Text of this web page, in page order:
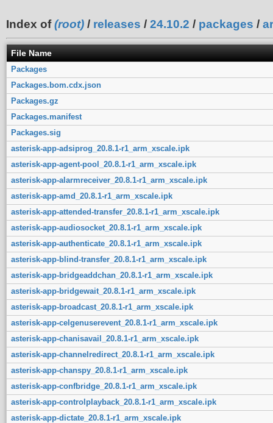
Index of(root) / releases / 24.10.2 / packages /
File Name
Packages
Packages.bom.cdx.json
Packages.gz
Packages.manifest
Packages.sig
asterisk-app-adsiprog_20.8.1-r1_arm_xscale.ipk
asterisk-app-agent-pool_20.8.1-r1_arm_xscale.ipk
asterisk-app-alarmreceiver_20.8.1-r1_arm_xscale.ipk
asterisk-app-amd_20.8.1-r1_arm_xscale.ipk
asterisk-app-attended-transfer_20.8.1-r1_arm_xscale.ipk
asterisk-app-audiosocket_20.8.1-r1_arm_xscale.ipk
asterisk-app-authenticate_20.8.1-r1_arm_xscale.ipk
asterisk-app-blind-transfer_20.8.1-r1_arm_xscale.ipk
asterisk-app-bridgeaddchan_20.8.1-r1_arm_xscale.ipk
asterisk-app-bridgewait_20.8.1-r1_arm_xscale.ipk
asterisk-app-broadcast_20.8.1-r1_arm_xscale.ipk
asterisk-app-celgenuserevent_20.8.1-r1_arm_xscale.ipk
asterisk-app-chanisavail_20.8.1-r1_arm_xscale.ipk
asterisk-app-channelredirect_20.8.1-r1_arm_xscale.ipk
asterisk-app-chanspy_20.8.1-r1_arm_xscale.ipk
asterisk-app-confbridge_20.8.1-r1_arm_xscale.ipk
asterisk-app-controlplayback_20.8.1-r1_arm_xscale.ipk
asterisk-app-dictate_20.8.1-r1_arm_xscale.ipk